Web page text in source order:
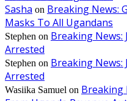
Sasha on Breaking News:
Masks To All Ugandans
Stephen on Breaking News:
Arrested
Stephen on Breaking News:
Arrested
Wasiika Samuel on Breaking